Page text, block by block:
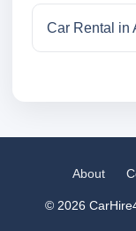
Car Rental in
About
© 2026